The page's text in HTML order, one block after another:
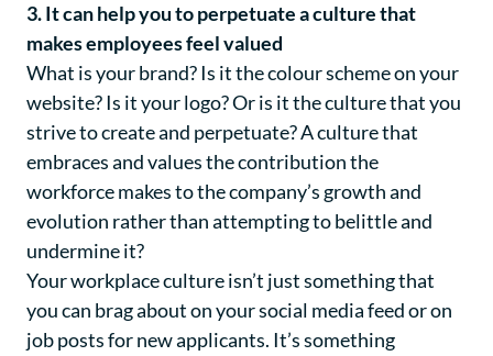
3. It can help you to perpetuate a culture that
makes employees feel valued
What is your brand? Is it the colour scheme on your
website? Is it your logo? Or is it the culture that you
strive to create and perpetuate? A culture that
embraces and values the contribution the
workforce makes to the company’s growth and
evolution rather than attempting to belittle and
undermine it?
Your workplace culture isn’t just something that
you can brag about on your social media feed or on
job posts for new applicants. It’s something